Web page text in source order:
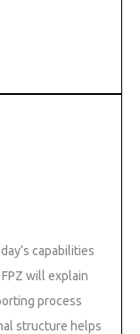
capabilities
will explain
process
structure helps